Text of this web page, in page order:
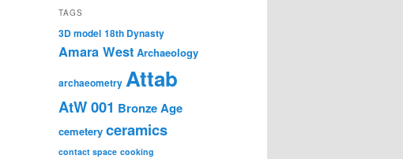
TAGS
3D model 18th Dynasty
Amara West Archaeology
archaeometry Attab
AtW 001 Bronze Age
cemetery ceramics
contact space cooking